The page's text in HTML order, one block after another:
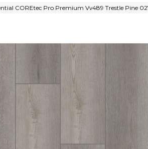
COREtec Pro Premium Vv489 Trestle Pine